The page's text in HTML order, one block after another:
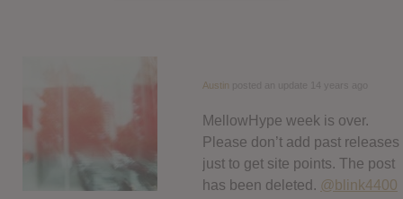
Register
Movies
Austin
MellowHype week is over.
Please don’t add past releases
just to get site points. The post
has been deleted. @blink4400